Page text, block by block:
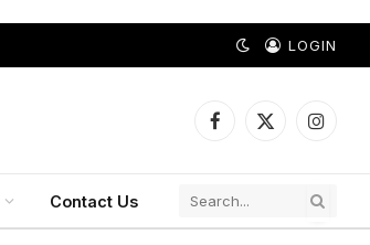
LOGIN
Facebook
X
Contact Us